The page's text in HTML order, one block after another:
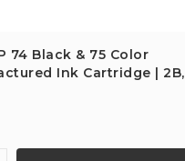
74 Black & 75 Color
Ink Cartridge | 2B,